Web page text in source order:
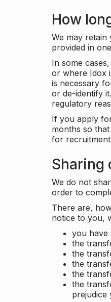
How
We may
provided in
In some
or where Idox
is necessary
or de-identify
regulatory
If you apply
months so
for
Sharing
We do not
order to
There are,
notice to you,
you have
the
the
the
the
the
prejudice